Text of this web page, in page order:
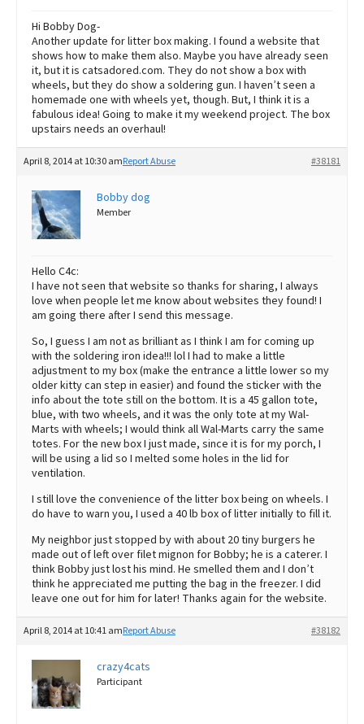
Hi Bobby Dog-
Another update for litter box making. I found a website that
shows how to make them also. Maybe you have already seen
it, but it is catsadored.com. They do not show a box with
wheels, but they do show a soldering gun. I haven’t seen a
homemade one with wheels yet, though. But, I think it is a
fabulous idea! Going to make it my weekend project. The box
upstairs needs an overhaul!
April 8, 2014 at 10:30 am #38181
Report Abuse
Bobby dog
Member
Hello C4c:
I have not seen that website so thanks for sharing, I always
love when people let me know about websites they found! I
am going there after I send this message.
So, I guess I am not as brilliant as I think I am for coming up
with the soldering iron idea!!! lol I had to make a little
adjustment to my box (make the entrance a little lower so my
older kitty can step in easier) and found the sticker with the
info about the tote still on the bottom. It is a 45 gallon tote,
blue, with two wheels, and it was the only tote at my Wal-
Marts with wheels; I would think all Wal-Marts carry the same
totes. For the new box I just made, since it is for my porch, I
will be using a lid so I melted some holes in the lid for
ventilation.
I still love the convenience of the litter box being on wheels. I
do have to warn you, I used a 40 lb box of litter initially to fill it.
My neighbor just stopped by with about 20 tiny burgers he
made out of left over filet mignon for Bobby; he is a caterer. I
think Bobby just lost his mind. He smelled them and I don’t
think he appreciated me putting the bag in the freezer. I did
leave one out for him for later! Thanks again for the website.
April 8, 2014 at 10:41 am #38182
Report Abuse
crazy4cats
Participant